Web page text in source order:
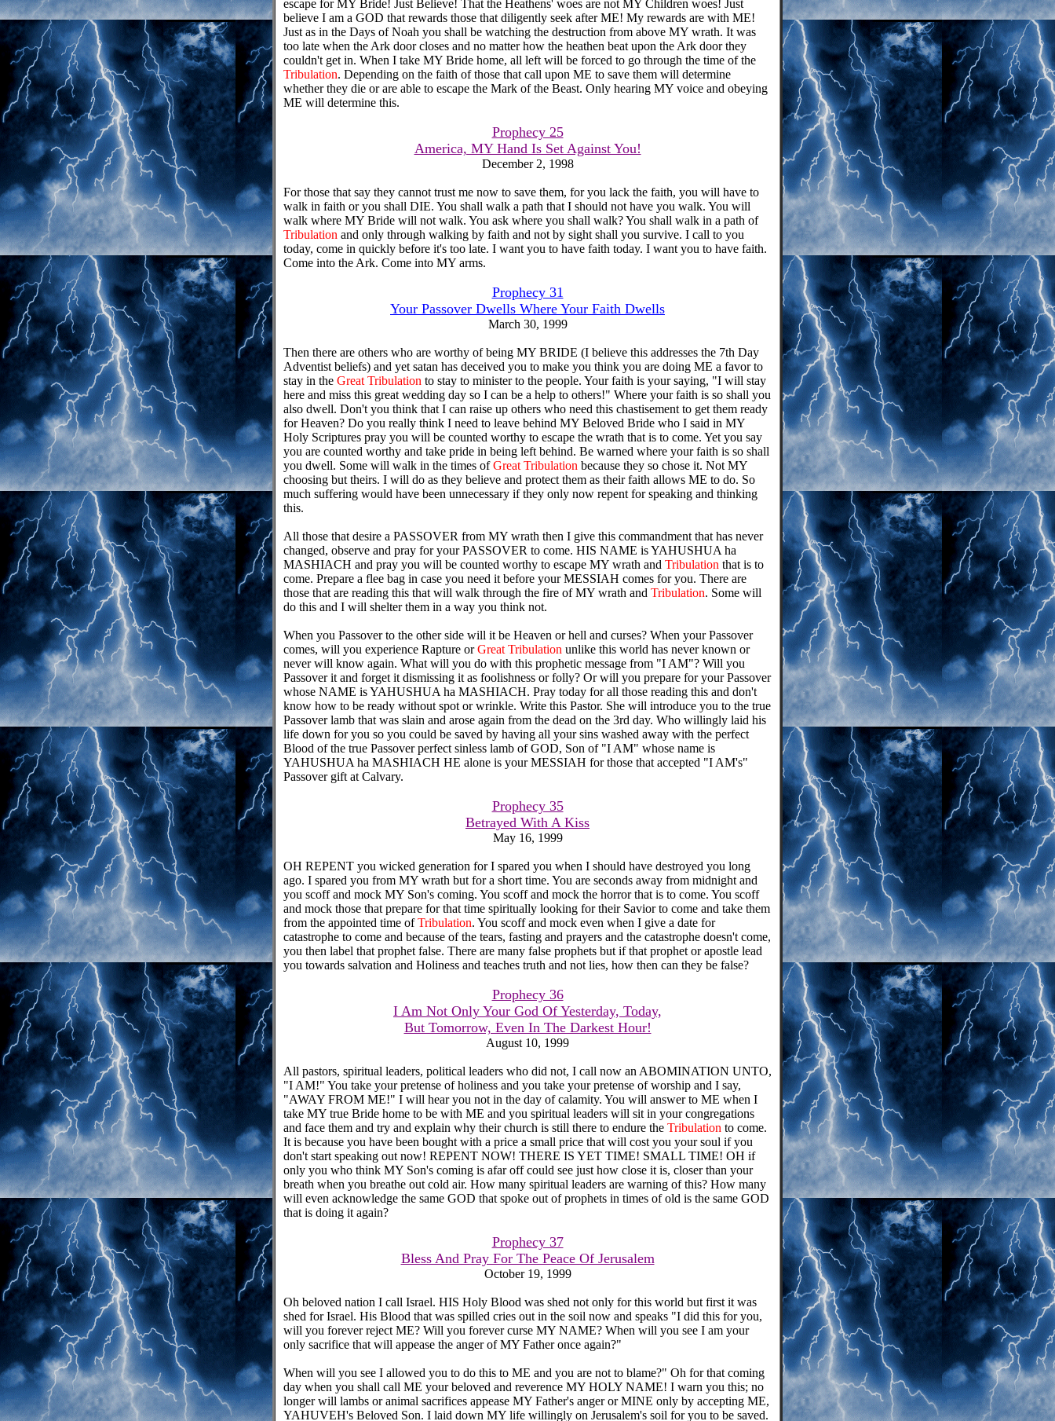
escape for MY Bride! Just Believe! That the Heathens' woes are not MY Children woes! Just
believe I am a GOD that rewards those that diligently seek after ME! My rewards are with ME!
Just as in the Days of Noah you shall be watching the destruction from above MY wrath. It was
too late when the Ark door closes and no matter how the heathen beat upon the Ark door they
couldn't get in. When I take MY Bride home, all left will be forced to go through the time of the
Tribulation. Depending on the faith of those that call upon ME to save them will determine
whether they die or are able to escape the Mark of the Beast. Only hearing MY voice and obeying
ME will determine this.
Prophecy 25
America, MY Hand Is Set Against You!
December 2, 1998
For those that say they cannot trust me now to save them, for you lack the faith, you will have to
walk in faith or you shall DIE. You shall walk a path that I should not have you walk. You will
walk where MY Bride will not walk. You ask where you shall walk? You shall walk in a path of
Tribulation and only through walking by faith and not by sight shall you survive. I call to you
today, come in quickly before it's too late. I want you to have faith today. I want you to have faith.
Come into the Ark. Come into MY arms.
Prophecy 31
Your Passover Dwells Where Your Faith Dwells
March 30, 1999
Then there are others who are worthy of being MY BRIDE (I believe this addresses the 7th Day
Adventist beliefs) and yet satan has deceived you to make you think you are doing ME a favor to
stay in the Great Tribulation to stay to minister to the people. Your faith is your saying, "I will stay
here and miss this great wedding day so I can be a help to others!" Where your faith is so shall you
also dwell. Don't you think that I can raise up others who need this chastisement to get them ready
for Heaven? Do you really think I need to leave behind MY Beloved Bride who I said in MY
Holy Scriptures pray you will be counted worthy to escape the wrath that is to come. Yet you say
you are counted worthy and take pride in being left behind. Be warned where your faith is so shall
you dwell. Some will walk in the times ofGreat Tribulation because they so chose it. Not MY
choosing but theirs. I will do as they believe and protect them as their faith allows ME to do. So
much suffering would have been unnecessary if they only now repent for speaking and thinking
this.
All those that desire a PASSOVER from MY wrath then I give this commandment that has never
changed, observe and pray for your PASSOVER to come. HIS NAME is YAHUSHUA ha
MASHIACH and pray you will be counted worthy to escape MY wrath and Tribulation that is to
come. Prepare a flee bag in case you need it before your MESSIAH comes for you. There are
those that are reading this that will walk through the fire of MY wrath and Tribulation. Some will
do this and I will shelter them in a way you think not.
When you Passover to the other side will it be Heaven or hell and curses? When your Passover
comes, will you experience Rapture orGreat Tribulation unlike this world has never known or
never will know again. What will you do with this prophetic message from "I AM"? Will you
Passover it and forget it dismissing it as foolishness or folly? Or will you prepare for your Passover
whose NAME is YAHUSHUA ha MASHIACH. Pray today for all those reading this and don't
know how to be ready without spot or wrinkle. Write this Pastor. She will introduce you to the true
Passover lamb that was slain and arose again from the dead on the 3rd day. Who willingly laid his
life down for you so you could be saved by having all your sins washed away with the perfect
Blood of the true Passover perfect sinless lamb of GOD, Son of "I AM" whose name is
YAHUSHUA ha MASHIACH HE alone is your MESSIAH for those that accepted "I AM's"
Passover gift at Calvary.
Prophecy 35
Betrayed With A Kiss
May 16, 1999
OH REPENT you wicked generation for I spared you when I should have destroyed you long
ago. I spared you from MY wrath but for a short time. You are seconds away from midnight and
you scoff and mock MY Son's coming. You scoff and mock the horror that is to come. You scoff
and mock those that prepare for that time spiritually looking for their Savior to come and take them
from the appointed time ofTribulation. You scoff and mock even when I give a date for
catastrophe to come and because of the tears, fasting and prayers and the catastrophe doesn't come,
you then label that prophet false. There are many false prophets but if that prophet or apostle lead
you towards salvation and Holiness and teaches truth and not lies, how then can they be false?
Prophecy 36
I Am Not Only Your God Of Yesterday, Today,
But Tomorrow, Even In The Darkest Hour!
August 10, 1999
All pastors, spiritual leaders, political leaders who did not, I call now an ABOMINATION UNTO,
"I AM!" You take your pretense of holiness and you take your pretense of worship and I say,
"AWAY FROM ME!" I will hear you not in the day of calamity. You will answer to ME when I
take MY true Bride home to be with ME and you spiritual leaders will sit in your congregations
and face them and try and explain why their church is still there to endure the Tribulation to come.
It is because you have been bought with a price a small price that will cost you your soul if you
don't start speaking out now! REPENT NOW! THERE IS YET TIME! SMALL TIME! OH if
only you who think MY Son's coming is afar off could see just how close it is, closer than your
breath when you breathe out cold air. How many spiritual leaders are warning of this? How many
will even acknowledge the same GOD that spoke out of prophets in times of old is the same GOD
that is doing it again?
Prophecy 37
Bless And Pray For The Peace Of Jerusalem
October 19, 1999
Oh beloved nation I call Israel. HIS Holy Blood was shed not only for this world but first it was
shed for Israel. His Blood that was spilled cries out in the soil now and speaks "I did this for you,
will you forever reject ME? Will you forever curse MY NAME? When will you see I am your
only sacrifice that will appease the anger of MY Father once again?"
When will you see I allowed you to do this to ME and you are not to blame?" Oh for that coming
day when you shall call ME your beloved and reverence MY HOLY NAME! I warn you this; no
longer will lambs or animal sacrifices appease MY Father's anger or MINE only by accepting ME,
YAHUVEH's Beloved Son. I laid down MY life willingly on Jerusalem's soil for you to be saved.